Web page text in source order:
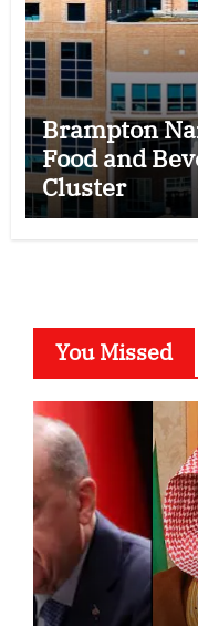
Brampton
Food and
Cluster
You Missed